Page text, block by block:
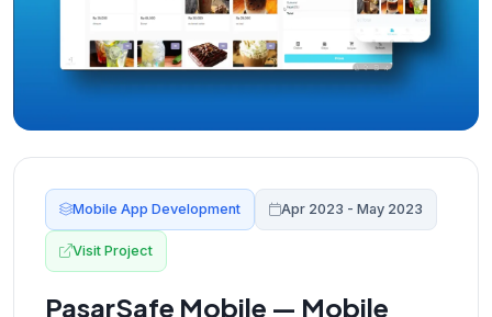
Mobile App Development Apr 2023 - May 2023
Visit Project
PasarSafe Mobile — Mobile